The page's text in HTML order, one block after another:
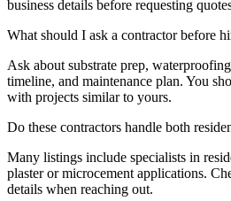
business details before requesting
What should I ask a contractor before
Ask about substrate prep,
timeline, and maintenance plan. You
with projects similar to yours.
Do these contractors handle both
Many listings include specialists in
plaster or microcement applications.
details when reaching out.